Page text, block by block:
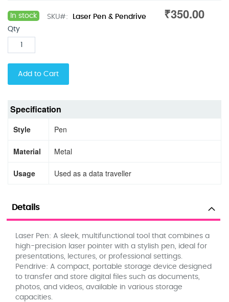
of
the
images
gallery
₹350.00
In stock SKU
Laser Pen & Pendrive
Qty
Add to Cart
Specification
Style Pen
Material Metal
Usage Used as a data traveller
Details
Laser Pen: A sleek, multifunctional tool that combines a
high-precision laser pointer with a stylish pen, ideal for
presentations, lectures, or professional settings.
Pendrive: A compact, portable storage device designed
to transfer and store digital files such as documents,
photos, and videos, available in various storage
capacities.